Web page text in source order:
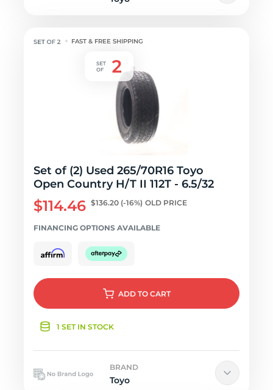
FAST & FREE SHIPPING
Set of (2) Used 265/70R16 Toyo
Open Country H/T II 112T - 6.5/32
$114.46 $136.20 (-16%) OLD PRICE
FINANCING OPTIONS AVAILABLE
ADD TO CART
1 SET IN STOCK
BRAND
Toyo